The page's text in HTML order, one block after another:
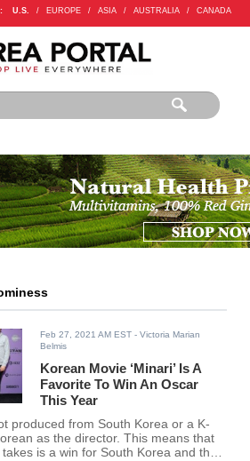
U.S. / EUROPE / ASIA / AUSTRALIA / CANADA
Feb 27, 2021 AM EST - Victoria Marian
Belmis
Korean Movie ‘Minari’ Is A
Favorite To Win An Oscar
This Year
produced from South Korea or a K-
as the director. This means that
is a win for South Korea and the